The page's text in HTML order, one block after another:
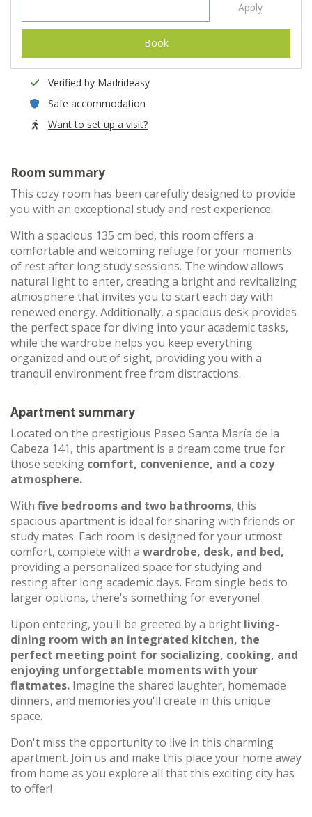
Apply
Book
Verified by Madrideasy
Safe accommodation
Want to set up a visit?
Room summary
This cozy room has been carefully designed to provide
you with an exceptional study and rest experience.
With a spacious 135 cm bed, this room offers a
comfortable and welcoming refuge for your moments
of rest after long study sessions. The window allows
natural light to enter, creating a bright and revitalizing
atmosphere that invites you to start each day with
renewed energy. Additionally, a spacious desk provides
the perfect space for diving into your academic tasks,
while the wardrobe helps you keep everything
organized and out of sight, providing you with a
tranquil environment free from distractions.
Apartment summary
Located on the prestigious Paseo Santa María de la
Cabeza 141, this apartment is a dream come true for
those seeking comfort, convenience, and a cozy
atmosphere.
With five bedrooms and two bathrooms, this
spacious apartment is ideal for sharing with friends or
study mates. Each room is designed for your utmost
comfort, complete with a wardrobe, desk, and bed,
providing a personalized space for studying and
resting after long academic days. From single beds to
larger options, there's something for everyone!
Upon entering, you'll be greeted by a bright living-
dining room with an integrated kitchen, the
perfect meeting point for socializing, cooking, and
enjoying unforgettable moments with your
flatmates. Imagine the shared laughter, homemade
dinners, and memories you'll create in this unique
space.
Don't miss the opportunity to live in this charming
apartment. Join us and make this place your home away
from home as you explore all that this exciting city has
to offer!